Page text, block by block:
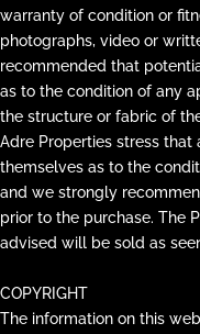
warranty of condition or
photographs, video or
recommended that
as to the condition of any
the structure or fabric of
Adre Properties stress
themselves as to the
and we strongly
prior to the purchase. The
advised will be sold as
COPYRIGHT
The information on this